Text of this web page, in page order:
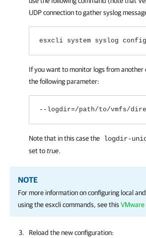
UDP connection to gather syslog
esxcli system syslog
If you want to monitor logs from
the following parameter:
--logdir=/path/to/vmfs/
Note that in this case the logdir-
set totrue.
NOTE
For more information on configuring local
using the esxcli commands, see thisVMware
Reload the new configuration: